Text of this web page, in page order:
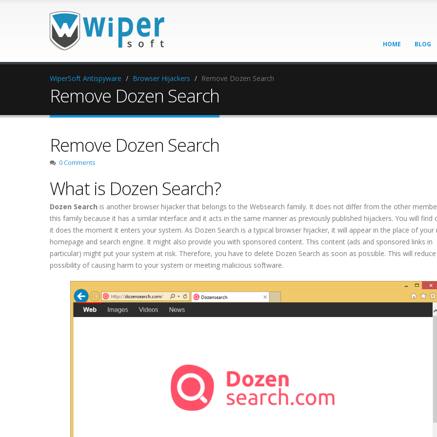
HOME BLOG
WiperSoft Antispyware Browser Hijackers Remove Dozen Search
Remove Dozen Search
Remove Dozen Search
0 Comments
What is Dozen Search?
Dozen Search is another browser hijacker that belongs to the Websearch family. It does not differ from the other
this family because it has a similar interface and it acts in the same manner as previously published hijackers. You will find
it does the moment it enters your system. As Dozen Search is a typical browser hijacker, it will appear in the place of your
homepage and search engine. It might also provide you with sponsored content. This content (ads and sponsored links in
particular) might put your system at risk. Therefore, you have to delete Dozen Search as soon as possible. This will
possibility of causing harm to your system or meeting malicious software.